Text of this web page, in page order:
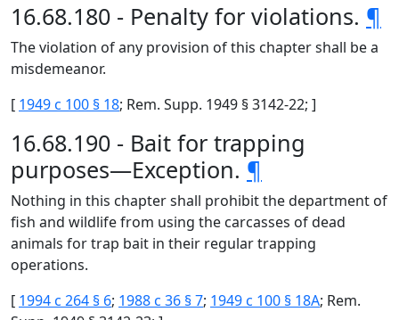
16.68.180 - Penalty for violations. ¶
The violation of any provision of this chapter shall be a
misdemeanor.
[ 1949 c 100 § 18; Rem. Supp. 1949 § 3142-22; ]
16.68.190 - Bait for trapping
purposes—Exception. ¶
Nothing in this chapter shall prohibit the department of
fish and wildlife from using the carcasses of dead
animals for trap bait in their regular trapping
operations.
[ 1994 c 264 § 6; 1988 c 36 § 7; 1949 c 100 § 18A; Rem.